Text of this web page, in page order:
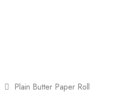
Plain Butter Paper Roll